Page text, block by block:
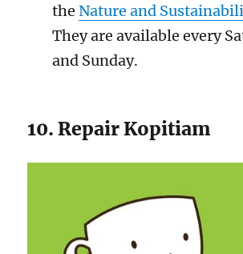
the Nature and
They are available every
and Sunday.
10. Repair Kopitiam